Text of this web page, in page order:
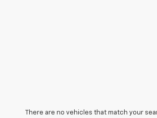
There are no vehicles that match your